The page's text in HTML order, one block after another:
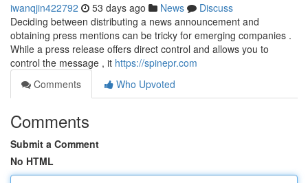
iwanqjin422792 53 days ago News
Discuss
Deciding between distributing a news announcement and
obtaining press mentions can be tricky for emerging companies .
While a press release offers direct control and allows you to
control the message , it https://spinepr.com
Comments
Who Upvoted
Comments
Submit a Comment
No HTML